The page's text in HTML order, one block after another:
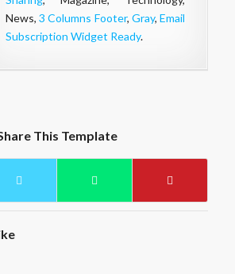
News, 3 Columns Footer,Gray,Email
Subscription Widget Ready.
This Template